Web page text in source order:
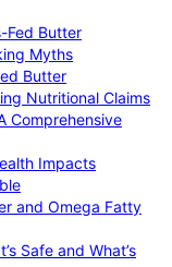
Fed Butter
Myths
Butter
Nutritional Claims
Comprehensive
Impacts
and Omega Fatty
Safe and What’s